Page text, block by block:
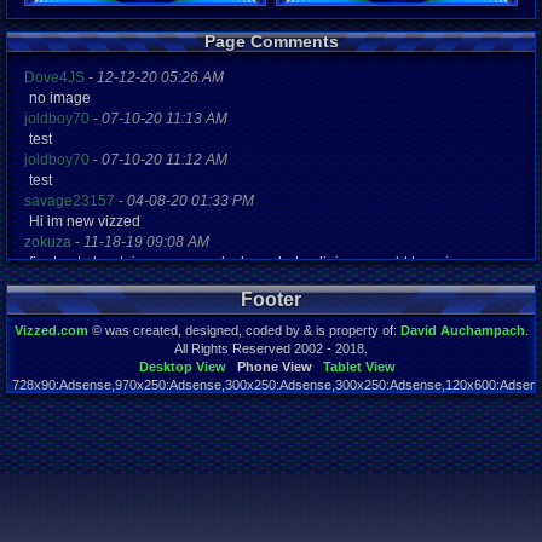
5124 days
Last
07-27-12
Page Comments
Dove4JS - 12-12-20 05:26 AM
no image
joldboy70 - 07-10-20 11:13 AM
test
joldboy70 - 07-10-20 11:12 AM
test
savage23157 - 04-08-20 01:33 PM
Hi im new vizzed
zokuza - 11-18-19 09:08 AM
final got playstaion games unlock yes baby digimon world here i com
yoshirulez!-02-10-17 08:45 PM
MAY MAYS
yoshirulez!-02-10-17 08:45 PM
02-07-17 11:13 PM
OwO what's this?
yoshirulez!-02-07-17 11:13 PM
OwO what's this?
yoshirulez!-02-07-17 11:13 PM
OwO what's this?
Footer
Vizzed.com© was created, designed, coded by & is property of: David Auchampach
All Rights Reserved 2002 - 2018.
Desktop View
Phone View
Tablet View
Page rendered in 0.038 seconds. Total queries executed: 59